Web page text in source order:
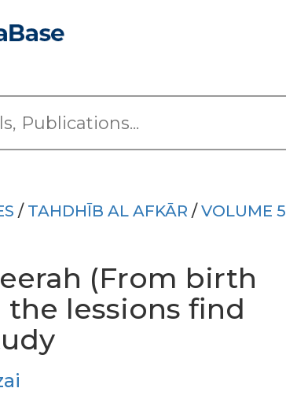
/ TAHDHĪB AL AFKĀR / VOLUME 5
(From birth
lessions find